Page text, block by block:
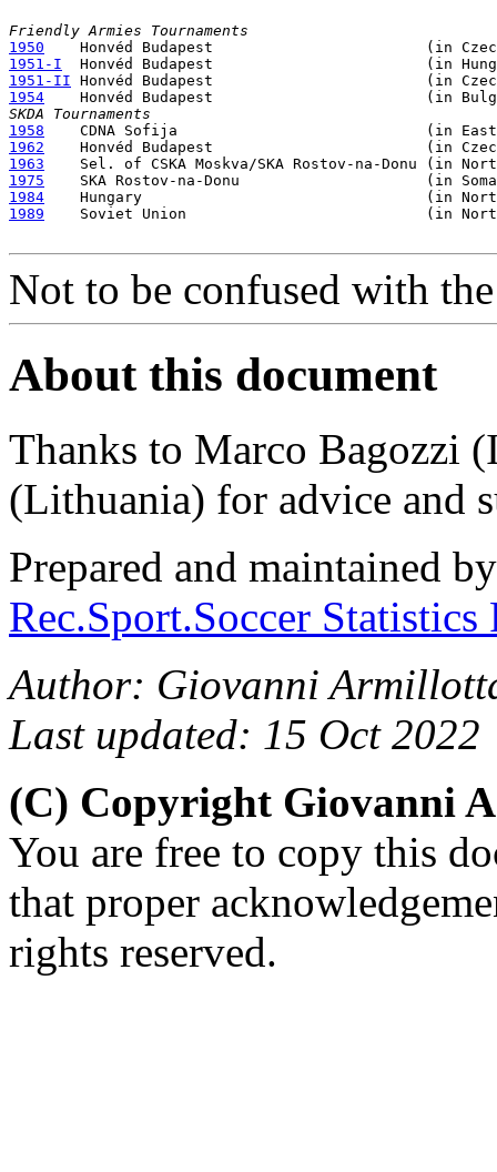
Friendly Armies Tournaments
1950
1951-I
1951-II
1954
SKDA Tournaments
1958
1962
1963
1975
1984
1989
Soviet Union                           (in
Not to be confused with
About this document
Thanks to Marco Bagozzi
(Lithuania) for advice and
Prepared and maintained
Rec.Sport.Soccer
Author: Giovanni
Last updated: 15 Oct 2022
(C) Copyright Giovanni
You are free to copy this
that proper
rights reserved.